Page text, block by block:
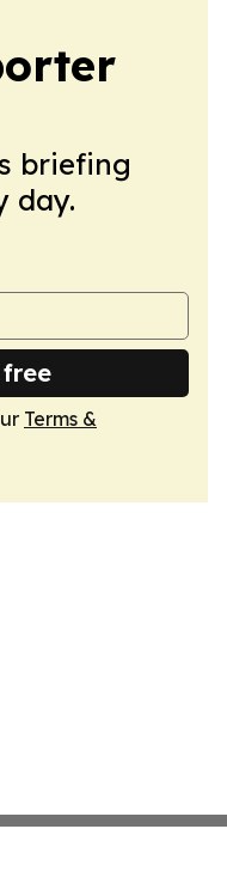
briefing
day.
Terms &